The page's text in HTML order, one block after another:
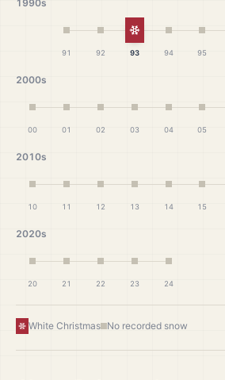
1990s
91 92
White Christmas
93 94 95
2000s
00 01 02 03 04 05
2010s
10 11 12 13 14 15
2020s
20 21 22 23 24
White Christmas No recorded snow